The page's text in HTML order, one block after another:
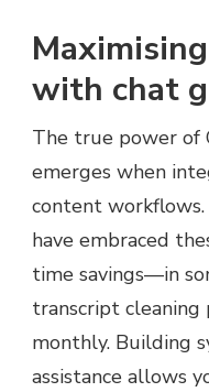
with chat
The true power of
emerges when
content
have embraced
time savings—in
transcript cleaning
monthly. Building
assistance allows